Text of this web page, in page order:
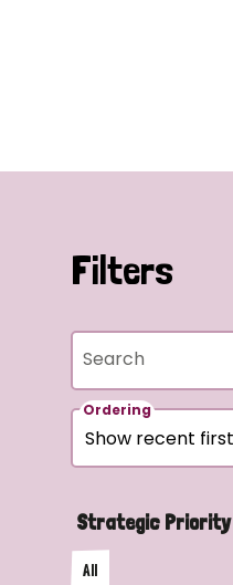
Filters
Search
Ordering
Strategic Priority
All